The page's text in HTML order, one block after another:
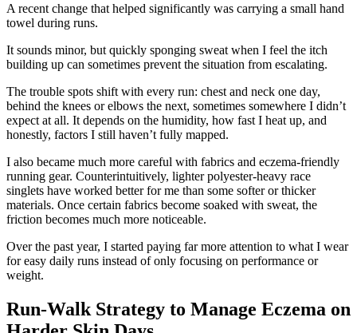
A recent change that helped significantly was carrying a small hand
towel during runs.
It sounds minor, but quickly sponging sweat when I feel the itch
building up can sometimes prevent the situation from escalating.
The trouble spots shift with every run: chest and neck one day,
behind the knees or elbows the next, sometimes somewhere I didn’t
expect at all. It depends on the humidity, how fast I heat up, and
honestly, factors I still haven’t fully mapped.
I also became much more careful with fabrics and eczema-friendly
running gear. Counterintuitively, lighter polyester-heavy race
singlets have worked better for me than some softer or thicker
materials. Once certain fabrics become soaked with sweat, the
friction becomes much more noticeable.
Over the past year, I started paying far more attention to what I wear
for easy daily runs instead of only focusing on performance or
weight.
Run-Walk Strategy to Manage Eczema on